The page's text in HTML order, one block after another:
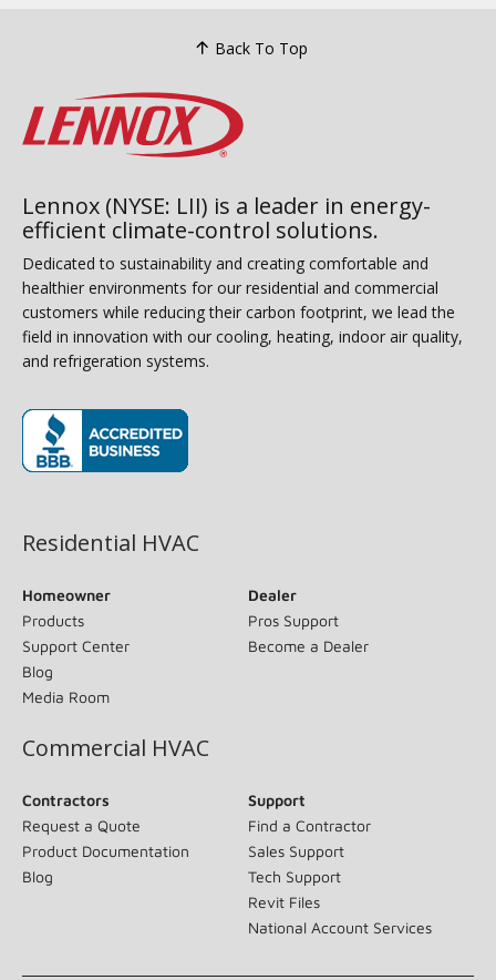
Back To Top
Lennox (NYSE: LII) is a leader in energy-
efficient climate-control solutions.
Dedicated to sustainability and creating comfortable and
healthier environments for our residential and commercial
customers while reducing their carbon footprint, we lead the
field in innovation with our cooling, heating, indoor air quality,
and refrigeration systems.
Residential HVAC
Homeowner
Products
Support Center
Blog
Media Room
Dealer
Pros Support
Become a Dealer
Commercial HVAC
Contractors
Request a Quote
Product Documentation
Blog
Support
Find a Contractor
Sales Support
Tech Support
Revit Files
National Account Services